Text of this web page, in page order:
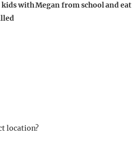
with Megan from school and eat
location?